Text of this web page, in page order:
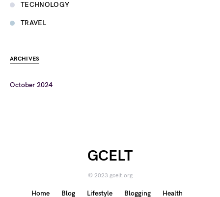
TECHNOLOGY
TRAVEL
ARCHIVES
October 2024
GCELT
© 2023 gcelt.org
Home Blog Lifestyle Blogging Health